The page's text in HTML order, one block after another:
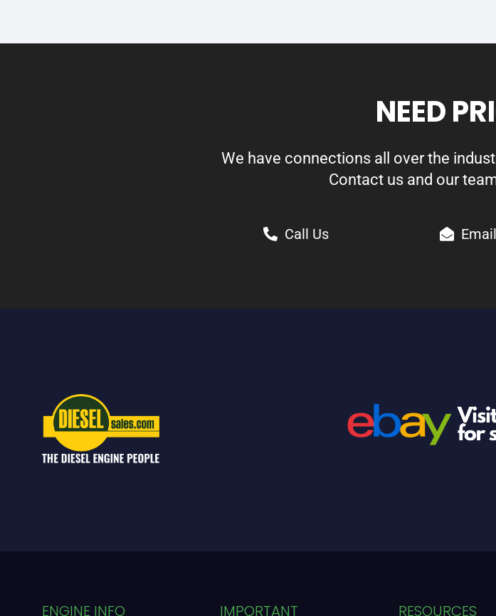
NEED
We have connections all over the
Contact us and our
Call Us
ENGINE INFO IMPORTANT RESOURCES